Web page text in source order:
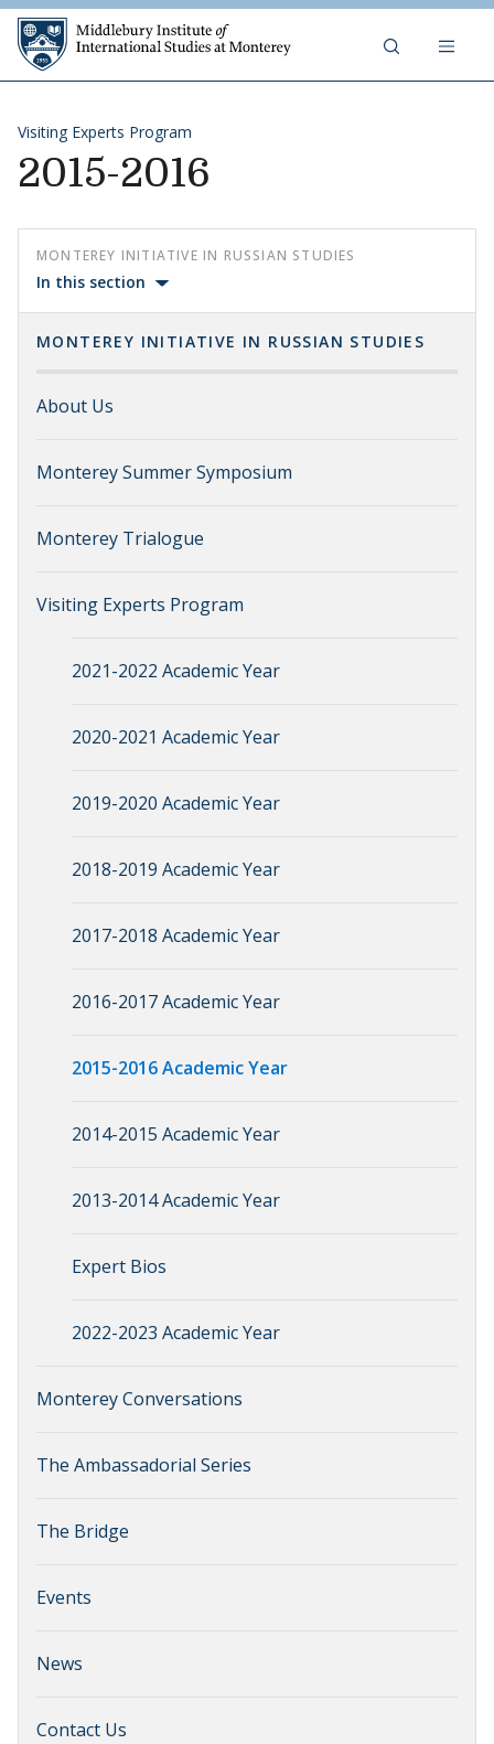
Skip to content
Visiting Experts Program
2015-2016
MONTEREY INITIATIVE IN RUSSIAN STUDIES
In this section
MONTEREY INITIATIVE IN RUSSIAN STUDIES
About Us
Monterey Summer Symposium
Monterey Trialogue
Visiting Experts Program
2021-2022 Academic Year
2020-2021 Academic Year
2019-2020 Academic Year
2018-2019 Academic Year
2017-2018 Academic Year
2016-2017 Academic Year
2015-2016 Academic Year
2014-2015 Academic Year
2013-2014 Academic Year
Expert Bios
2022-2023 Academic Year
Monterey Conversations
The Ambassadorial Series
The Bridge
Events
News
Contact Us